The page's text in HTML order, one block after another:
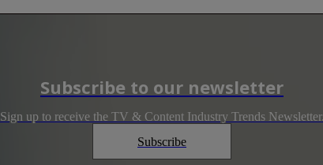
Subscribe to our newsletter
Sign up to receive the TV & Content Industry Trends
Subscribe